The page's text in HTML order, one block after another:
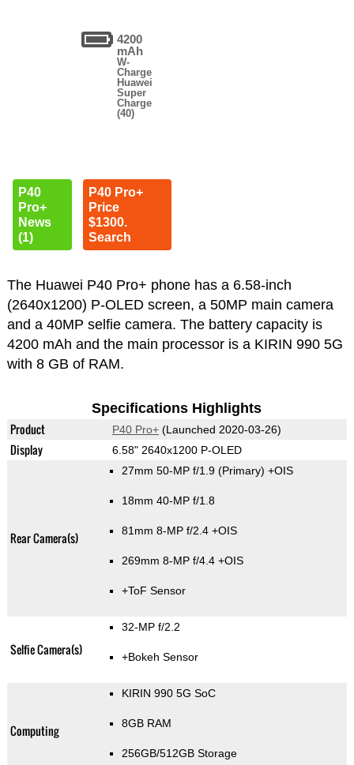
4200
mAh
W-
Charge
Huawei
Super
Charge
(40)
P40
Pro+
News
(1)
P40 Pro+
Price
$1300.
Search
The Huawei P40 Pro+ phone has a 6.58-inch
(2640x1200) P-OLED screen, a 50MP main camera
and a 40MP selfie camera. The battery capacity is
4200 mAh and the main processor is a KIRIN 990 5G
with 8 GB of RAM.
Specifications Highlights
Product P40 Pro+(Launched 2020-03-26)
Display 6.58" 2640x1200 P-OLED
Rear Camera(s)
27mm 50-MP f/1.9 (Primary) +OIS
18mm 40-MP f/1.8
81mm 8-MP f/2.4 +OIS
269mm 8-MP f/4.4 +OIS
+ToF Sensor
Selfie Camera(s)
32-MP f/2.2
+Bokeh Sensor
Computing
KIRIN 990 5G SoC
8GB RAM
256GB/512GB Storage